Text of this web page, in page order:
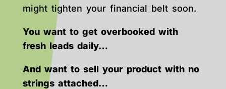
might tighten your financial belt soon.
You want to get overbooked with
fresh leads daily…
And want to sell your product with no
strings attached…